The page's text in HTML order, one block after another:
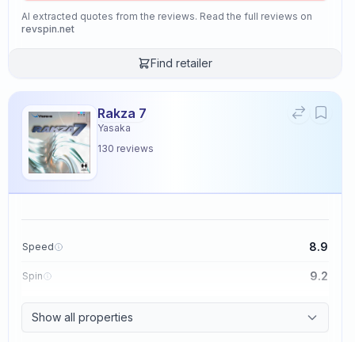
AI extracted quotes from the reviews. Read the full reviews on
revspin.net
Find retailer
Rakza 7
Yasaka
130 reviews
Speed 8.9
Spin 9.2
Show all properties